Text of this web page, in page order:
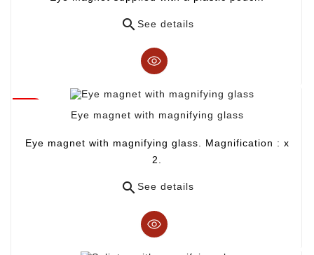
See details
Eye magnet with magnifying glass
Eye magnet with magnifying glass. Magnification : x
2.
 See details